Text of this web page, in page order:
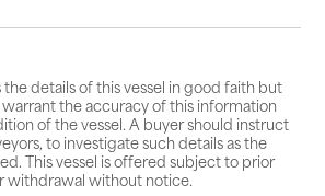
details of this vessel in good faith but
the accuracy of this information
of the vessel. A buyer should instruct
to investigate such details as the
This vessel is offered subject to prior
withdrawal without notice.